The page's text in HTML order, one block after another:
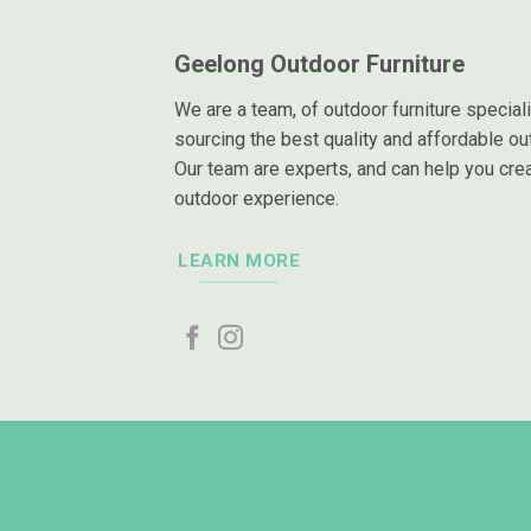
Geelong Outdoor Furniture
We are a team, of outdoor furniture
sourcing the best quality and affordable
Our team are experts, and can help you
outdoor experience.
LEARN MORE